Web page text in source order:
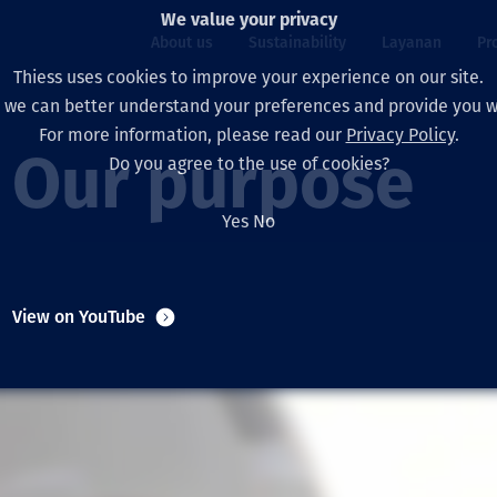
About us
Our board
Our leaders
Our policies
Sustainability
Our approach
Kesehatan,
Diversifikasi
Tim
Layanan
Asset Services
Ekstraksi
Pendukung layanan
Capability statements
All projects
Australia
Mongolia
Hidup di Thiess
North America
Our purpose
View on YouTube
We value your privacy
Thiess uses cookies to improve your experience on our site.
we can better understand your preferences and provide you
For more information, please read our Privacy Policy.
Do you agree to the use of cookies?
Yes No